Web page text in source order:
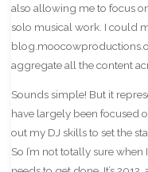
also allowing me to focus
solo musical work. I could
aggregate all the content
Sounds simple! But it
have largely been focused
out my DJ skills to set the
So I’m not totally sure